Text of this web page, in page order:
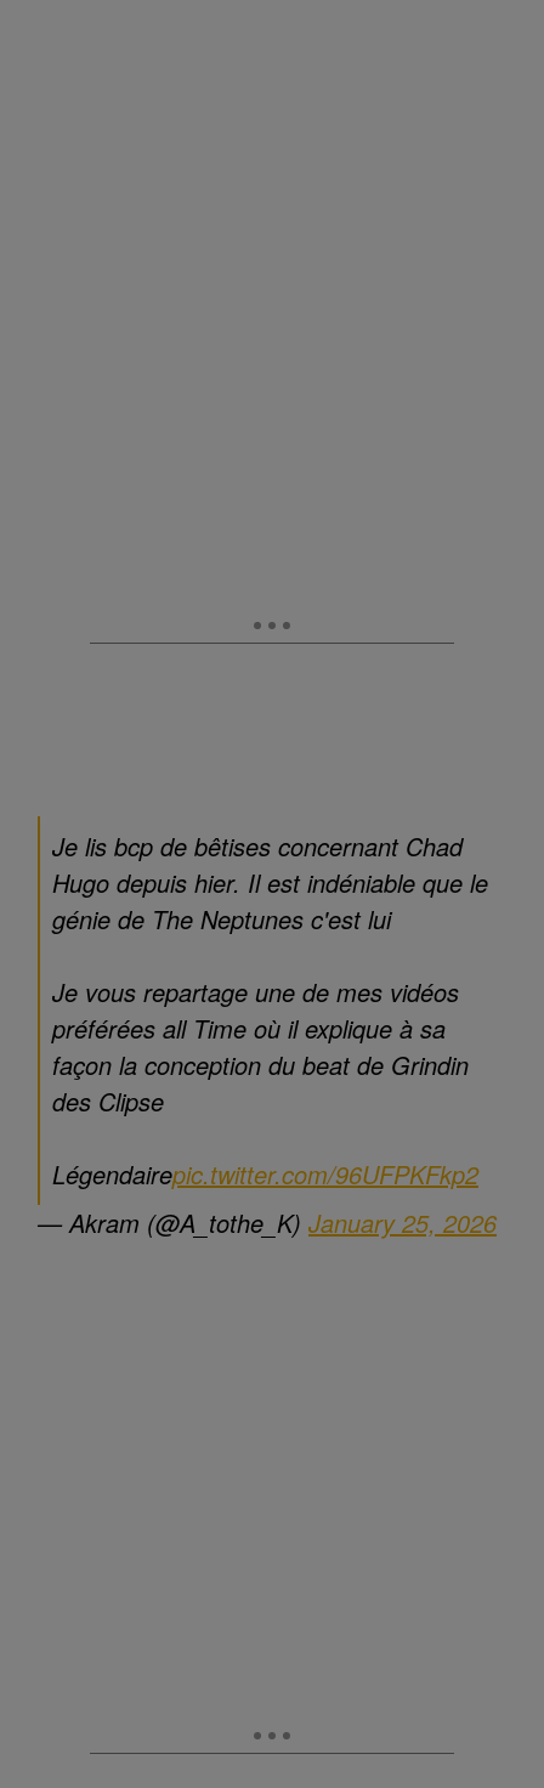
Je lis bcp de bêtises concernant Chad
Hugo depuis hier. Il est indéniable que le
génie de The Neptunes c'est lui
Je vous repartage une de mes vidéos
préférées all Time où il explique à sa
façon la conception du beat de Grindin
des Clipse
Légendairepic.twitter.com/96UFPKFkp2
— Akram (@A_tothe_K) January 25, 2026